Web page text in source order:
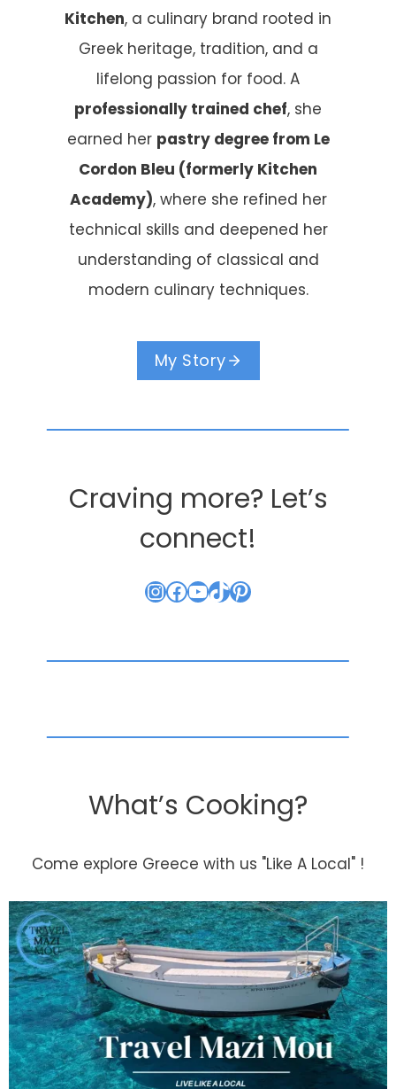
Kitchen, a culinary brand rooted in
Greek heritage, tradition, and a
lifelong passion for food. A
professionally trained chef, she
earned her pastry degree from Le
Cordon Bleu (formerly Kitchen
Academy), where she refined her
technical skills and deepened her
understanding of classical and
modern culinary techniques.
My Story
Craving more? Let’s
connect!
Instagram
Facebook
YouTube
TikTok
Pinterest
What’s Cooking?
Come explore Greece with us "Like A Local" !